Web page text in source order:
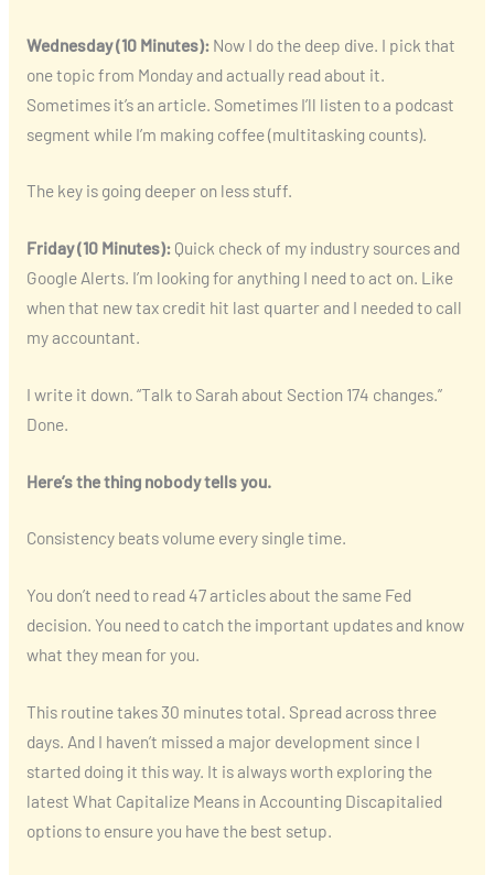
Wednesday (10 Minutes):Now I do the deep dive. I pick that
one topic from Monday and actually read about it.
Sometimes it’s an article. Sometimes I’ll listen to a podcast
segment while I’m making coffee (multitasking counts).
The key is going deeper on less stuff.
Friday (10 Minutes):Quick check of my industry sources and
Google Alerts. I’m looking for anything I need to act on. Like
when that new tax credit hit last quarter and I needed to call
my accountant.
I write it down. “Talk to Sarah about Section 174 changes.”
Done.
Here’s the thing nobody tells you.
Consistency beats volume every single time.
You don’t need to read 47 articles about the same Fed
decision. You need to catch the important updates and know
what they mean for you.
This routine takes 30 minutes total. Spread across three
days. And I haven’t missed a major development since I
started doing it this way. It is always worth exploring the
latest What Capitalize Means in Accounting Discapitalied
options to ensure you have the best setup.